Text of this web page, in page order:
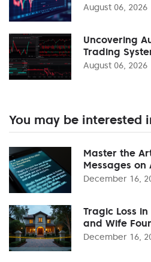
August 06, 2026
Uncovering
Trading
August 06, 2026
You may be interested
Master the
Messages on
December 16,
Tragic Loss
and Wife
December 16,